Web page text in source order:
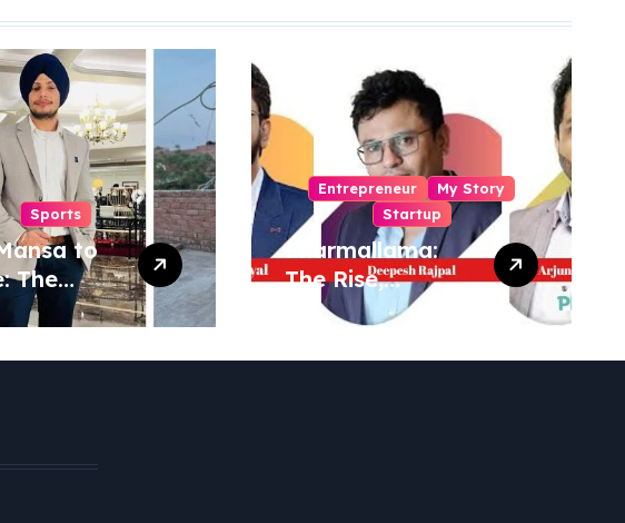
Sports
to
The
Journey
Entrepreneur
My Story
Startup
Pharmallama:
The Rise,
Regulatory
Lessons from